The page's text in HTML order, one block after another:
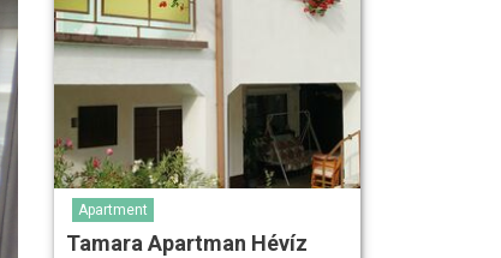
Apartment
Tamara Apartman Hévíz